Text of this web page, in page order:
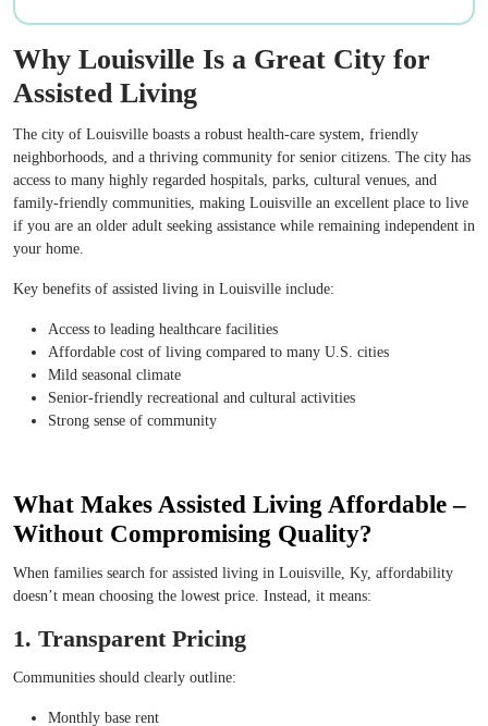
Why Louisville Is a Great City for
Assisted Living
The city of Louisville boasts a robust health-care system, friendly
neighborhoods, and a thriving community for senior citizens. The city has
access to many highly regarded hospitals, parks, cultural venues, and
family-friendly communities, making Louisville an excellent place to live
if you are an older adult seeking assistance while remaining independent in
your home.
Key benefits of assisted living in Louisville include:
Access to leading healthcare facilities
Affordable cost of living compared to many U.S. cities
Mild seasonal climate
Senior-friendly recreational and cultural activities
Strong sense of community
What Makes Assisted Living Affordable –
Without Compromising Quality?
When families search for assisted living in Louisville, Ky, affordability
doesn’t mean choosing the lowest price. Instead, it means:
1. Transparent Pricing
Communities should clearly outline:
Monthly base rent